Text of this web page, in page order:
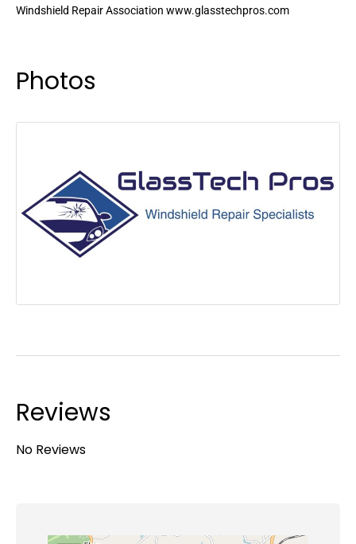
Windshield Repair Association www.glasstechpros.com
Photos
Reviews
No Reviews